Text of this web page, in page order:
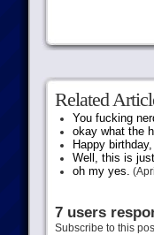
Related
You fucking
okay what the
Happy
Well, this is
oh my yes.
7 users
Subscribe to this